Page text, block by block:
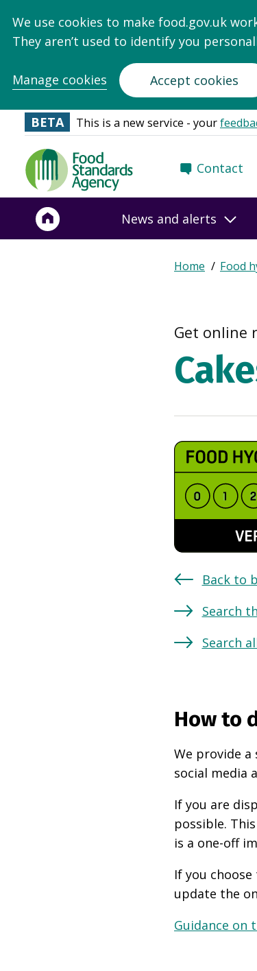
We use cookies to make food.gov.uk
They aren’t used to identify you
Manage cookies Accept cookies
BETA This is a new service - your
Food
Standards
Agency
Frontpage
Contact
News and alerts
Breadcrumb
Expand
Home Food
Get online
Back to
Search
Search
How to
We provide
social media
If you are
possible.
is a one-off
If you
update the
Guidance on